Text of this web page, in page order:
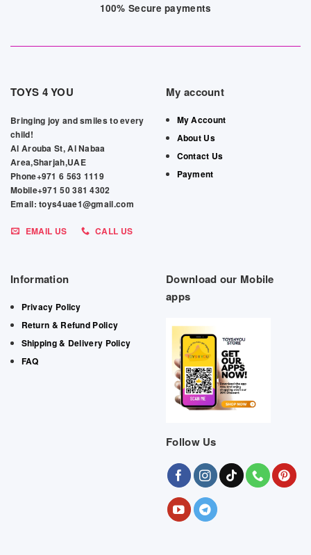
100% Secure payments
TOYS 4 YOU
Bringing joy and smiles to every
child!
Al Arouba St, Al Nabaa
Area,Sharjah,UAE
Phone+971 6 563 1119
Mobile+971 50 381 4302
Email: toys4uae1@gmail.com
EMAIL US CALL US
My account
My Account
About Us
Contact Us
Payment
Information
Privacy Policy
Return & Refund Policy
Shipping & Delivery Policy
FAQ
Download our Mobile
apps
Follow Us